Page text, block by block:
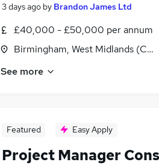
3 days ago by Brandon James Ltd
£40,000 - £50,000 per annum
Birmingham, West Midlands
See more
Featured Easy Apply
Project Manager